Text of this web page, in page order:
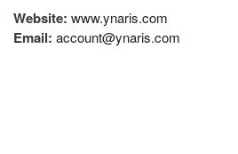
Website: www.ynaris.com
Email: account@ynaris.com